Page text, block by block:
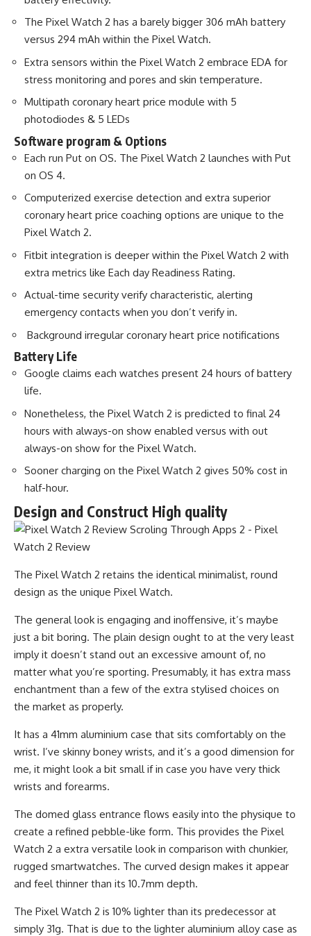
The Pixel Watch 2 has a barely bigger 306 mAh battery
versus 294 mAh within the Pixel Watch.
Extra sensors within the Pixel Watch 2 embrace EDA for
stress monitoring and pores and skin temperature.
Multipath coronary heart price module with 5
photodiodes & 5 LEDs
Software program & Options
Each run Put on OS. The Pixel Watch 2 launches with Put
on OS 4.
Computerized exercise detection and extra superior
coronary heart price coaching options are unique to the
Pixel Watch 2.
Fitbit integration is deeper within the Pixel Watch 2 with
extra metrics like Each day Readiness Rating.
Actual-time security verify characteristic, alerting
emergency contacts when you don’t verify in.
Background irregular coronary heart price notifications
Battery Life
Google claims each watches present 24 hours of battery
life.
Nonetheless, the Pixel Watch 2 is predicted to final 24
hours with always-on show enabled versus with out
always-on show for the Pixel Watch.
Sooner charging on the Pixel Watch 2 gives 50% cost in
half-hour.
Design and Construct High quality
The Pixel Watch 2 retains the identical minimalist, round
design as the unique Pixel Watch.
The general look is engaging and inoffensive, it’s maybe
just a bit boring. The plain design ought to at the very least
imply it doesn’t stand out an excessive amount of, no
matter what you’re sporting. Presumably, it has extra mass
enchantment than a few of the extra stylised choices on
the market as properly.
It has a 41mm aluminium case that sits comfortably on the
wrist. I’ve skinny boney wrists, and it’s a good dimension for
me, it might look a bit small if in case you have very thick
wrists and forearms.
The domed glass entrance flows easily into the physique to
create a refined pebble-like form. This provides the Pixel
Watch 2 a extra versatile look in comparison with chunkier,
rugged smartwatches. The curved design makes it appear
and feel thinner than its 10.7mm depth.
The Pixel Watch 2 is 10% lighter than its predecessor at
simply 31g. That is due to the lighter aluminium alloy case as